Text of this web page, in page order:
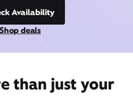
Availability
Shop deals
than just your